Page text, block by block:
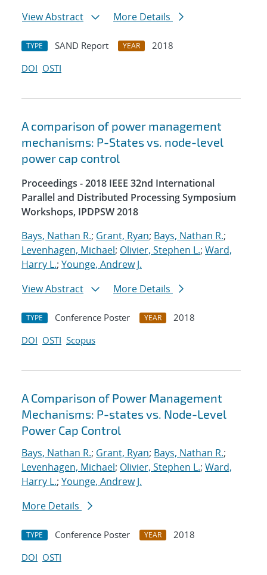
View Abstract
More Details
TYPE SAND Report YEAR
2018
DOI OSTI
A comparison of power management
mechanisms: P-States vs. node-level
power cap control
Proceedings - 2018 IEEE 32nd International
Parallel and Distributed Processing Symposium
Workshops, IPDPSW 2018
Bays, Nathan R.; Grant, Ryan; Bays, Nathan R.;
Levenhagen, Michael; Olivier, Stephen L.; Ward,
Harry L.; Younge, Andrew J.
View Abstract
More Details
TYPE Conference Poster YEAR
2018
DOI OSTI Scopus
A Comparison of Power Management
Mechanisms: P-states vs. Node-Level
Power Cap Control
Bays, Nathan R.; Grant, Ryan; Bays, Nathan R.;
Levenhagen, Michael; Olivier, Stephen L.; Ward,
Harry L.; Younge, Andrew J.
More Details
TYPE Conference Poster YEAR
2018
DOI OSTI